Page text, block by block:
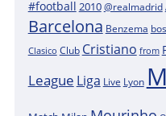
#football 2010@realmadrid
Barcelona Benzema
Clasico Club Cristiano from
League Liga Live Lyon